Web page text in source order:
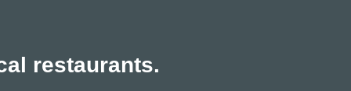
restaurants.